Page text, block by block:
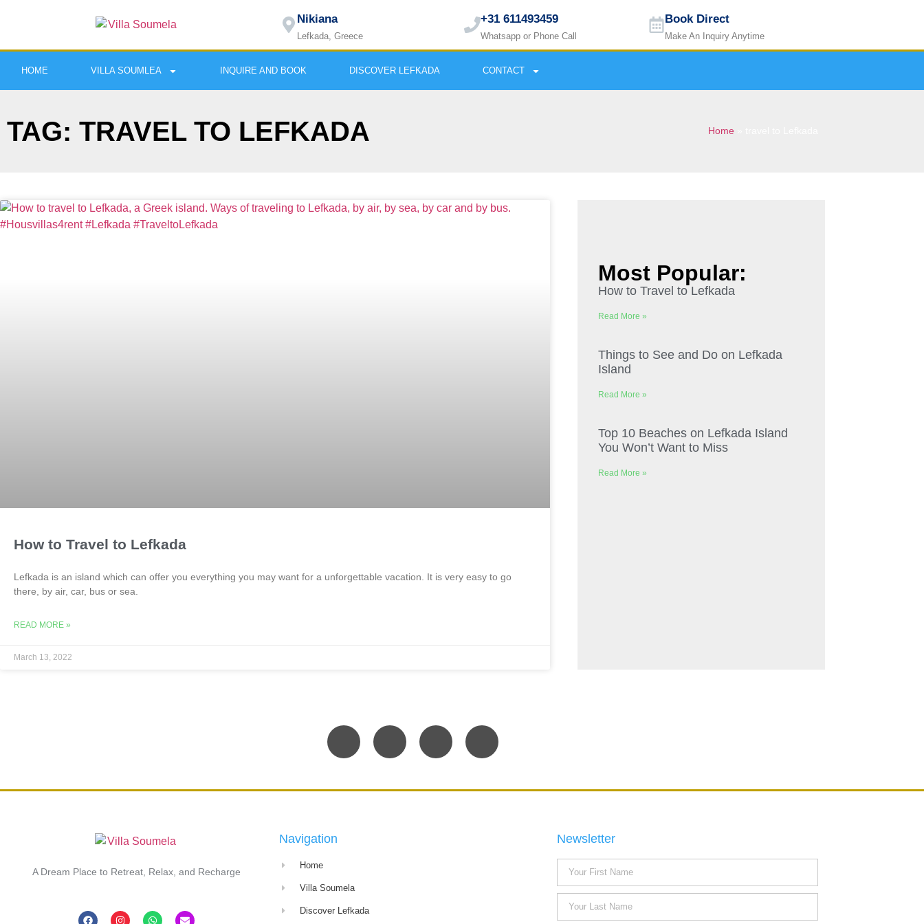
Nikiana
Lefkada, Greece
+31 611493459
Whatsapp or Phone Call
Book Direct
Make An Inquiry Anytime
HOME VILLA SOUMLEA INQUIRE AND BOOK DISCOVER LEFKADA CONTACT
TAG: TRAVEL TO LEFKADA Home
How to Travel to Lefkada
Lefkada is an island which can offer you everything you may want for a unforgettable vacation. It is very easy to go
there, by air, car, bus or sea.
READ MORE »
March 13, 2022
Most Popular:
How to Travel to Lefkada
Read More »
Things to See and Do on Lefkada
Island
Read More »
Top 10 Beaches on Lefkada Island
You Won’t Want to Miss
Read More »
A Dream Place to Retreat, Relax, and Recharge
Navigation
Home
Villa Soumela
Discover Lefkada
Newsletter